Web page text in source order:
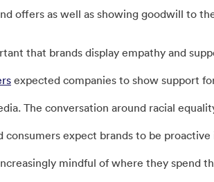
offers as well as showing goodwill to
that brands display empathy and
expected companies to show support
The conversation around racial
consumers expect brands to be
mindful of where they spend